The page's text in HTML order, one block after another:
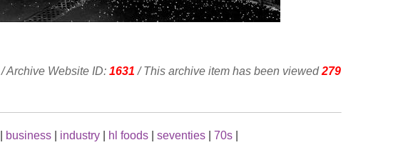
/ Archive Website ID: 1631 / This archive item has been viewed279
business industry hl foods seventies 70s